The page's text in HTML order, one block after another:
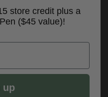
store credit plus a
($45 value)!
up